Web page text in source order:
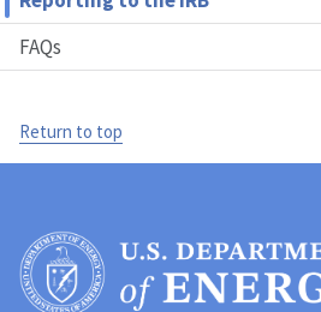
FAQs
Return to top